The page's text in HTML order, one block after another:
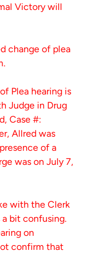
Victory will
change of plea
Plea hearing is
Judge in Drug
Case #:
Allred was
of a
was on July 7,
with the Clerk
bit confusing.
on
confirm that